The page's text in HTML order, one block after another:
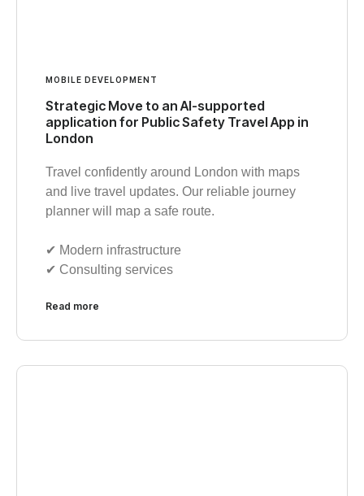
MOBILE DEVELOPMENT
Strategic Move to an AI-supported
application for Public Safety Travel App in
London
Travel confidently around London with maps
and live travel updates. Our reliable journey
planner will map a safe route.
✔︎ Modern infrastructure
✔︎ Consulting services
Read more